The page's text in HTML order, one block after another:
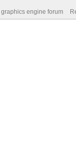
engine forum